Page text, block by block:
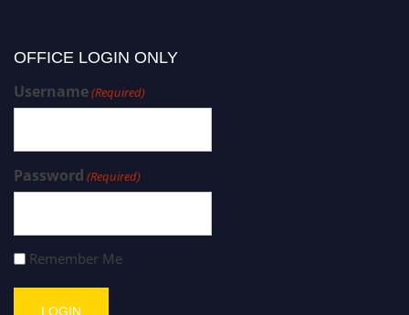
OFFICE LOGIN ONLY
Username(Required)
Password (Required)
Remember Me